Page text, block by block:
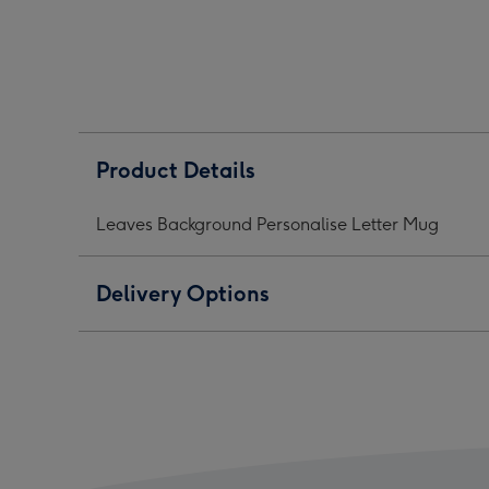
Product Details
Leaves Background Personalise Letter Mug
Delivery Options